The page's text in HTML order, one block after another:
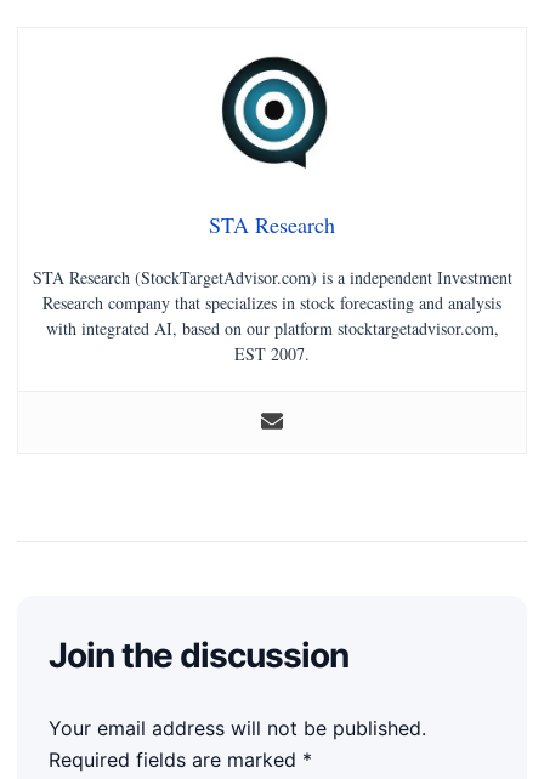
STA Research
STA Research (StockTargetAdvisor.com) is a independent Investment
Research company that specializes in stock forecasting and analysis
with integrated AI, based on our platform stocktargetadvisor.com,
EST 2007.
Join the discussion
Your email address will not be published.
Required fields are marked *